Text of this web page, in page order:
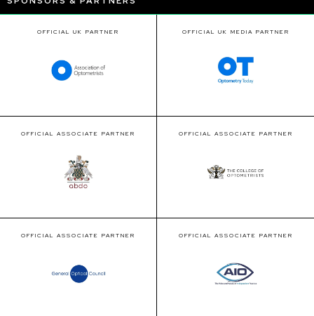
OFFICIAL UK PARTNER OFFICIAL UK MEDIA PARTNER
OFFICIAL ASSOCIATE PARTNER OFFICIAL ASSOCIATE PARTNER
OFFICIAL ASSOCIATE PARTNER OFFICIAL ASSOCIATE PARTNER